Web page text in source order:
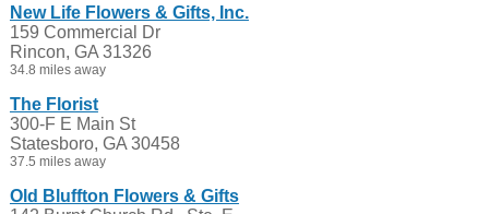
New Life Flowers & Gifts, Inc.
159 Commercial Dr
Rincon, GA 31326
34.8 miles away
The Florist
300-F E Main St
Statesboro, GA 30458
37.5 miles away
Old Bluffton Flowers & Gifts